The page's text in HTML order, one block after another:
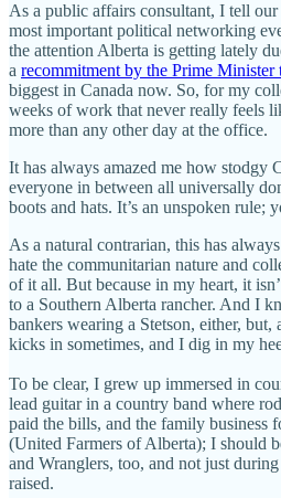
As a public affairs consultant, I tell our
most important political networking
the attention Alberta is getting lately
a recommitment by the Prime Minister
biggest in Canada now. So, for my
weeks of work that never really feels
more than any other day at the office.
It has always amazed me how stodgy
everyone in between all universally
boots and hats. It’s an unspoken rule;
As a natural contrarian, this has
hate the communitarian nature and
of it all. But because in my heart, it
to a Southern Alberta rancher. And I
bankers wearing a Stetson, either,
kicks in sometimes, and I dig in my
To be clear, I grew up immersed in
lead guitar in a country band where
paid the bills, and the family business
(United Farmers of Alberta); I should
and Wranglers, too, and not just
raised.